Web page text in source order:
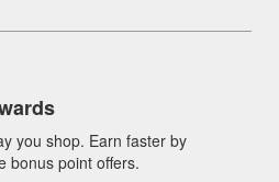
you shop. Earn faster by
bonus point offers.